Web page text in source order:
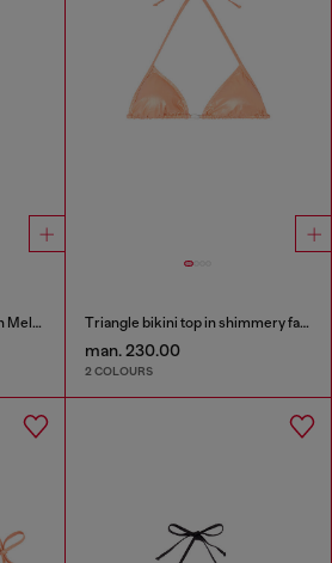
Quantum Dome - Handbag in Melflex® Triangle bikini top in shimmery fabric
man. 230.00
2 COLOURS